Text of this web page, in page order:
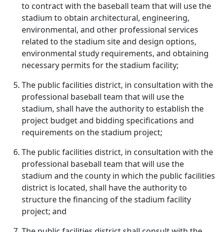
to contract with the baseball team that will use the
stadium to obtain architectural, engineering,
environmental, and other professional services
related to the stadium site and design options,
environmental study requirements, and obtaining
necessary permits for the stadium facility;
The public facilities district, in consultation with the
professional baseball team that will use the
stadium, shall have the authority to establish the
project budget and bidding specifications and
requirements on the stadium project;
The public facilities district, in consultation with the
professional baseball team that will use the
stadium and the county in which the public facilities
district is located, shall have the authority to
structure the financing of the stadium facility
project; and